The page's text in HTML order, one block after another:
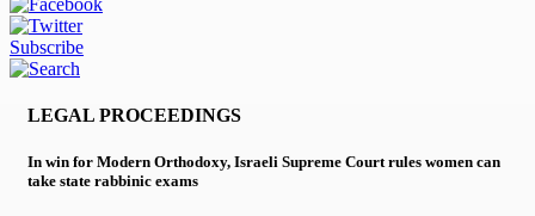
Subscribe
LEGAL PROCEEDINGS
In win for Modern Orthodoxy, Israeli Supreme Court rules women can
take state rabbinic exams